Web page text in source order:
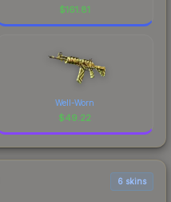
$161.81
Well-Worn
$49.22
6 skins